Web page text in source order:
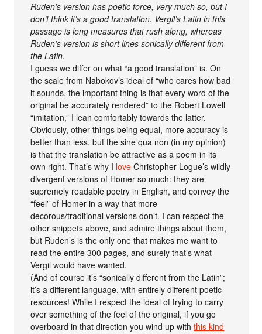
Ruden’s version has poetic force, very much so, but I
don’t think it’s a good translation. Vergil’s Latin in this
passage is long measures that rush along, whereas
Ruden’s version is short lines sonically different from
the Latin.
I guess we differ on what “a good translation” is. On
the scale from Nabokov’s ideal of “who cares how bad
it sounds, the important thing is that every word of the
original be accurately rendered” to the Robert Lowell
“imitation,” I lean comfortably towards the latter.
Obviously, other things being equal, more accuracy is
better than less, but the sine qua non (in my opinion)
is that the translation be attractive as a poem in its
own right. That’s why I love Christopher Logue’s wildly
divergent versions of Homer so much: they are
supremely readable poetry in English, and convey the
“feel” of Homer in a way that more
decorous/traditional versions don’t. I can respect the
other snippets above, and admire things about them,
but Ruden’s is the only one that makes me want to
read the entire 300 pages, and surely that’s what
Vergil would have wanted.
(And of course it’s “sonically different from the Latin”;
it’s a different language, with entirely different poetic
resources! While I respect the ideal of trying to carry
over something of the feel of the original, if you go
overboard in that direction you wind up withthis kind